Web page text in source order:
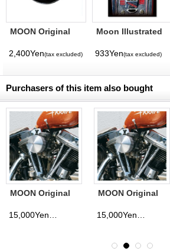
MOON Original
Adapter Bracket (
7-Hole)
2,400Yen(tax excluded)
Moon Illustrated
933Yen(tax excluded)
Purchasers of this item also bought
MOON Original
Cleaner
MOON Original
Cleaner